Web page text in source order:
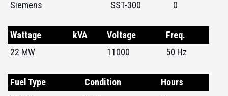
Siemens
SST-300 0
Wattage kVA Voltage
Freq.
22 MW
11000 50 Hz
Fuel Type Condition
Hours